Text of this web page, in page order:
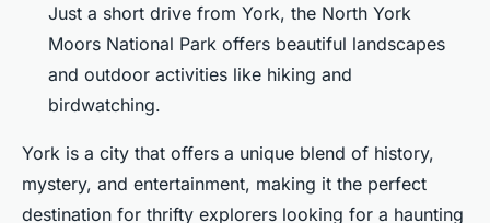
Just a short drive from York, the North York
Moors National Park offers beautiful landscapes
and outdoor activities like hiking and
birdwatching.
York is a city that offers a unique blend of history,
mystery, and entertainment, making it the perfect
destination for thrifty explorers looking for a haunting